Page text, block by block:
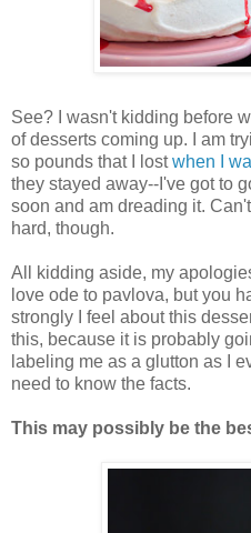
See? I wasn't kidding before
of desserts coming up. I am
so pounds that I lostwhen I
they stayed away--I've got to
soon and am dreading it.
hard, though.
All kidding aside, my
love ode to pavlova, but you
strongly I feel about this
this, because it is probably
labeling me as a glutton as I
need to know the facts.
This may possibly be the